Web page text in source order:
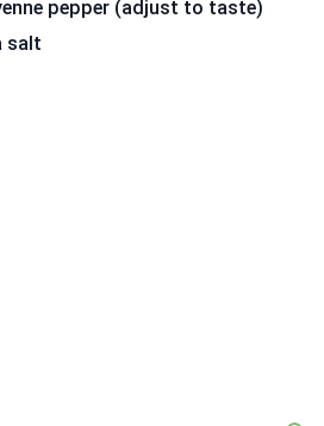
pepper (adjust to taste)
salt